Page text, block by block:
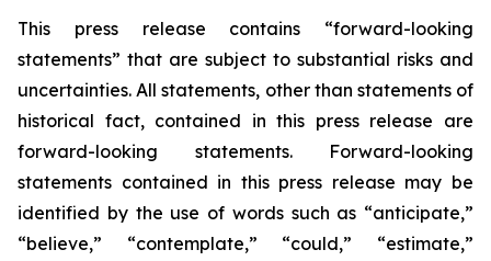
This press release contains “forward-looking
statements” that are subject to substantial risks and
uncertainties. All statements, other than statements of
historical fact, contained in this press release are
forward-looking statements. Forward-looking
statements contained in this press release may be
identified by the use of words such as “anticipate,”
“believe,” “contemplate,” “could,” “estimate,”